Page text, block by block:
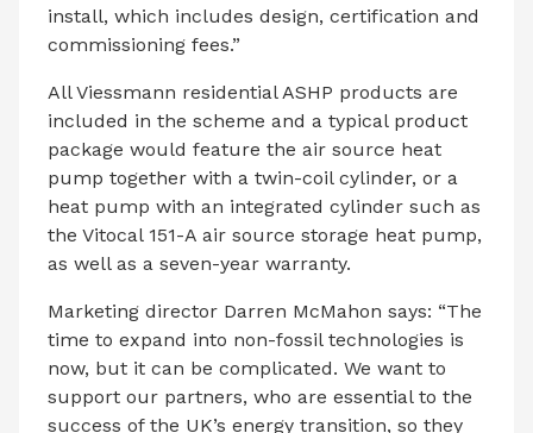
install, which includes design, certification and
commissioning fees.”
All Viessmann residential ASHP products are
included in the scheme and a typical product
package would feature the air source heat
pump together with a twin-coil cylinder, or a
heat pump with an integrated cylinder such as
the Vitocal 151-A air source storage heat pump,
as well as a seven-year warranty.
Marketing director Darren McMahon says: “The
time to expand into non-fossil technologies is
now, but it can be complicated. We want to
support our partners, who are essential to the
success of the UK’s energy transition, so they